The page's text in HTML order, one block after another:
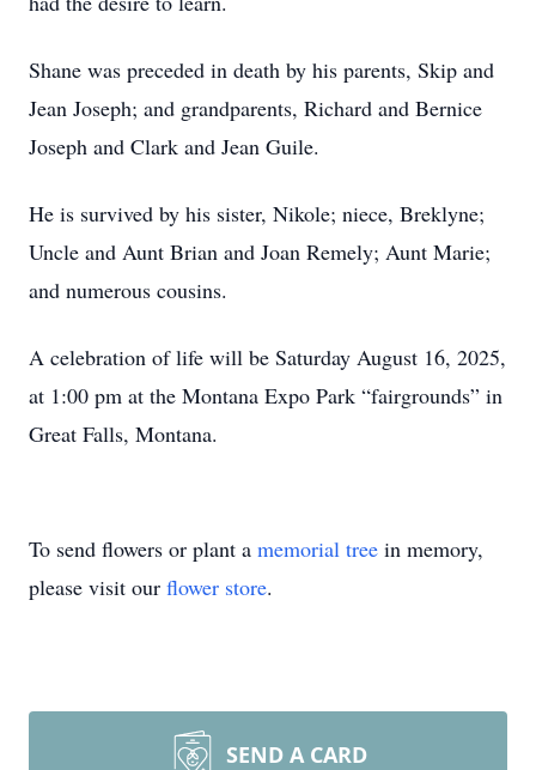
Shane was preceded in death by his parents, Skip and
Jean Joseph; and grandparents, Richard and Bernice
Joseph and Clark and Jean Guile.
He is survived by his sister, Nikole; niece, Breklyne;
Uncle and Aunt Brian and Joan Remely; Aunt Marie;
and numerous cousins.
A celebration of life will be Saturday August 16, 2025,
at 1:00 pm at the Montana Expo Park “fairgrounds” in
Great Falls, Montana.
To send flowers or plant a memorial tree in memory,
please visit our flower store.
SEND A CARD